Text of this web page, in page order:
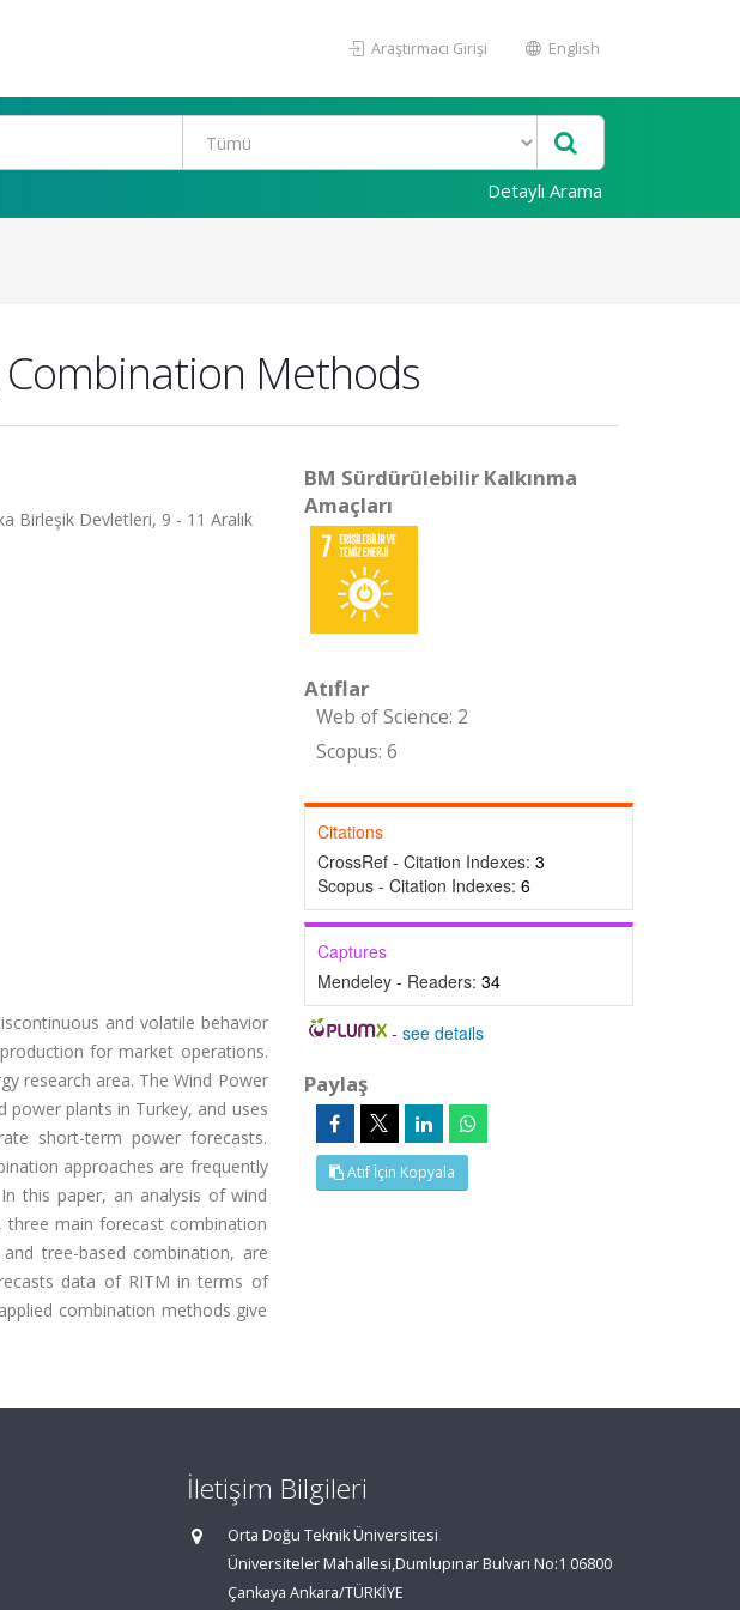
Araştırmacı Girişi English
Detaylı Arama
Methods
Birleşik Devletleri, 9 - 11 Aralık
and volatile behavior
for market operations.
research area. The Wind Power
plants in Turkey, and uses
short-term power forecasts.
approaches are frequently
this paper, an analysis of wind
main forecast combination
tree-based combination, are
data of RITM in terms of
combination methods give
BM Sürdürülebilir Kalkınma
Amaçları
Atıflar
Web of Science: 2
Scopus: 6
Citations
CrossRef - Citation Indexes: 3
Scopus - Citation Indexes: 6
Captures
Mendeley - Readers: 34
-see details
Paylaş
Atıf İçin Kopyala
İletişim Bilgileri
Orta Doğu Teknik Üniversitesi
Üniversiteler Mahallesi,Dumlupınar Bulvarı No:1 06800
Çankaya Ankara/TÜRKİYE